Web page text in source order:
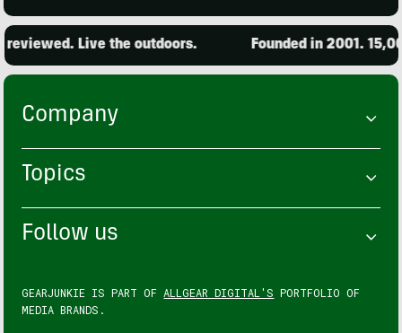
Live the outdoors. Founded in 2001.
Company
Topics
Follow us
GEARJUNKIE IS PART OF ALLGEAR DIGITAL'S PORTFOLIO OF
MEDIA BRANDS.